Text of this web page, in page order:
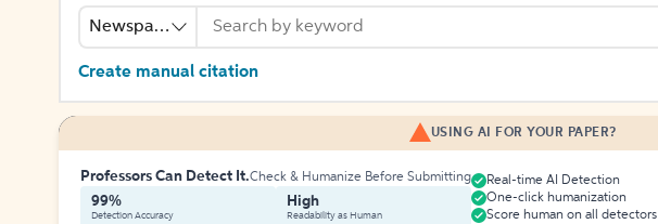
Newspaper
Create manual citation
USING AI FOR YOUR PAPER?
Professors Can Detect It.Check & Humanize Before Submitting
99%
Detection Accuracy
High
Readability as Human
Real-time AI Detection
One-click humanization
Score human on all detectors